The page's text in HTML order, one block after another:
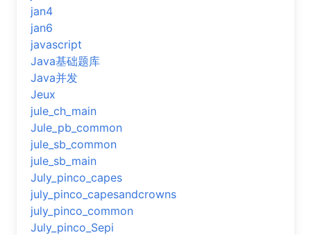
jan4
jan6
javascript
Java基础题库
Java并发
Jeux
jule_ch_main
Jule_pb_common
jule_sb_common
jule_sb_main
July_pinco_capes
july_pinco_capesandcrowns
july_pinco_common
July_pinco_Sepi